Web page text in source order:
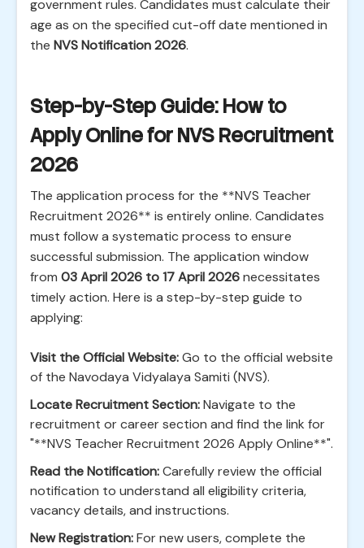
government rules. Candidates must calculate their
age as on the specified cut-off date mentioned in
the NVS Notification 2026.
Step-by-Step Guide: How to
Apply Online for NVS Recruitment
2026
The application process for the **NVS Teacher
Recruitment 2026** is entirely online. Candidates
must follow a systematic process to ensure
successful submission. The application window
from 03 April 2026 to 17 April 2026necessitates
timely action. Here is a step-by-step guide to
applying:
Visit the Official Website:Go to the official website
of the Navodaya Vidyalaya Samiti (NVS).
Locate Recruitment Section:Navigate to the
recruitment or career section and find the link for
"**NVS Teacher Recruitment 2026 Apply Online**".
Read the Notification:Carefully review the official
notification to understand all eligibility criteria,
vacancy details, and instructions.
New Registration:For new users, complete the